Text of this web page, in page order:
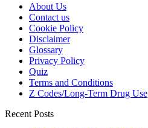
About Us
Contact us
Cookie Policy
Disclaimer
Glossary
Privacy Policy
Quiz
Terms and Conditions
Z Codes/Long-Term Drug Use
Recent Posts